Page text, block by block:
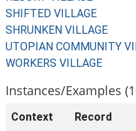
SHIFTED VILLAGE
SHRUNKEN VILLAGE
UTOPIAN COMMUNITY
WORKERS VILLAGE
Instances/Examples
Context Record